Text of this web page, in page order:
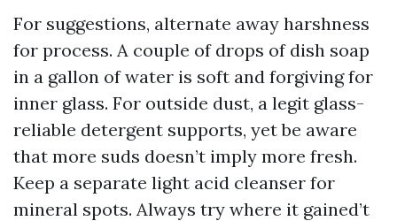
For suggestions, alternate away harshness
for process. A couple of drops of dish soap
in a gallon of water is soft and forgiving for
inner glass. For outside dust, a legit glass-
reliable detergent supports, yet be aware
that more suds doesn’t imply more fresh.
Keep a separate light acid cleanser for
mineral spots. Always try where it gained’t